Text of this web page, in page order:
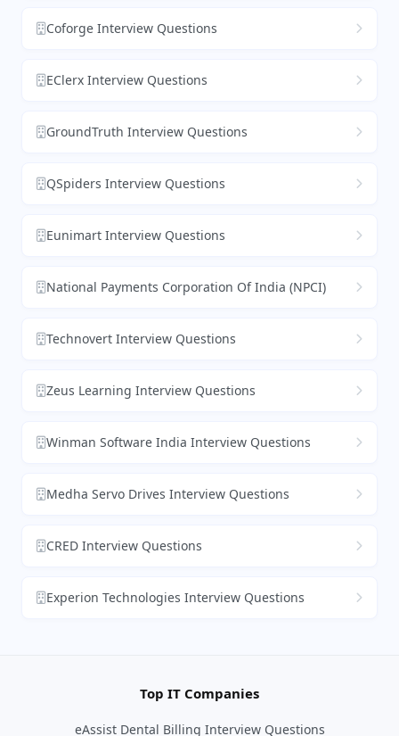
Coforge Interview Questions
EClerx Interview Questions
GroundTruth Interview Questions
QSpiders Interview Questions
Eunimart Interview Questions
National Payments Corporation Of India (NPCI)
Technovert Interview Questions
Zeus Learning Interview Questions
Winman Software India Interview Questions
Medha Servo Drives Interview Questions
CRED Interview Questions
Experion Technologies Interview Questions
Top IT Companies
eAssist Dental Billing Interview Questions